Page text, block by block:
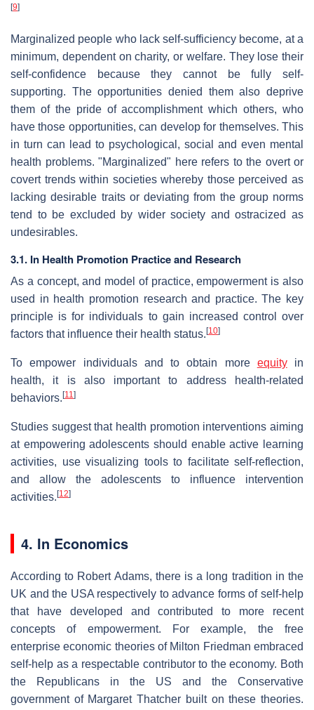
[9]
Marginalized people who lack self-sufficiency become, at a
minimum, dependent on charity, or welfare. They lose their
self-confidence because they cannot be fully self-
supporting. The opportunities denied them also deprive
them of the pride of accomplishment which others, who
have those opportunities, can develop for themselves. This
in turn can lead to psychological, social and even mental
health problems. "Marginalized" here refers to the overt or
covert trends within societies whereby those perceived as
lacking desirable traits or deviating from the group norms
tend to be excluded by wider society and ostracized as
undesirables.
3.1. In Health Promotion Practice and Research
As a concept, and model of practice, empowerment is also
used in health promotion research and practice. The key
principle is for individuals to gain increased control over
factors that influence their health status. [10]
To empower individuals and to obtain more equityin
health, it is also important to address health-related
behaviors. [11]
Studies suggest that health promotion interventions aiming
at empowering adolescents should enable active learning
activities, use visualizing tools to facilitate self-reflection,
and allow the adolescents to influence intervention
activities. [12]
4. In Economics
According to Robert Adams, there is a long tradition in the
UK and the USA respectively to advance forms of self-help
that have developed and contributed to more recent
concepts of empowerment. For example, the free
enterprise economic theories of Milton Friedman embraced
self-help as a respectable contributor to the economy. Both
the Republicans in the US and the Conservative
government of Margaret Thatcher built on these theories.